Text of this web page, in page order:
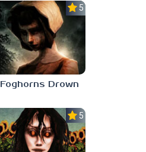
5.0
Foghorns Drown
5.0